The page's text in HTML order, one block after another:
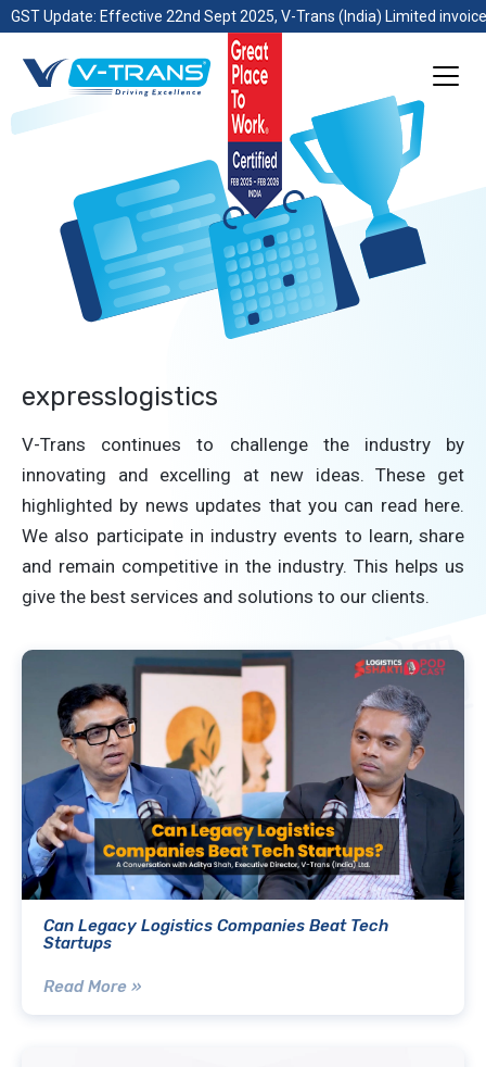
GST Update: Effective 22nd Sept 2025, V-Trans (India) Limited
expresslogistics
V-Trans continues to challenge the industry by
innovating and excelling at new ideas. These get
highlighted by news updates that you can read here.
We also participate in industry events to learn, share
and remain competitive in the industry. This helps us
give the best services and solutions to our clients.
Can Legacy Logistics Companies Beat Tech
Startups
Read More »